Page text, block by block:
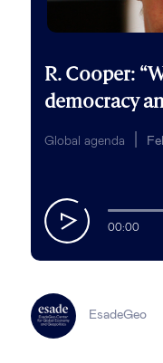
R. Cooper:
democracy
Global agenda
play 00:00
EsadeGeo